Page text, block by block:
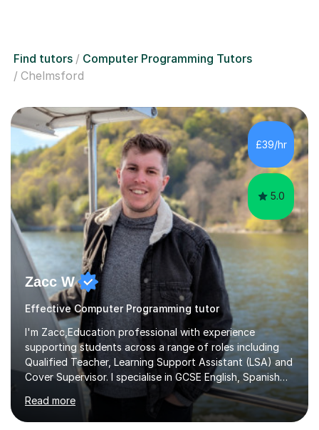
Find tutors
Computer Programming Tutors
Chelmsford
£39/hr
5.0
Zacc W
Effective Computer Programming tutor
I'm Zacc,Education professional with experience
supporting students across a range of roles including
Qualified Teacher, Learning Support Assistant (LSA) and
Cover Supervisor. I specialise in GCSE English, Spanish
and Computer Science, helping students build subject
knowledge, confidence and effective study skills
tailored to their individual learning needs.As an LSA, I
Read more